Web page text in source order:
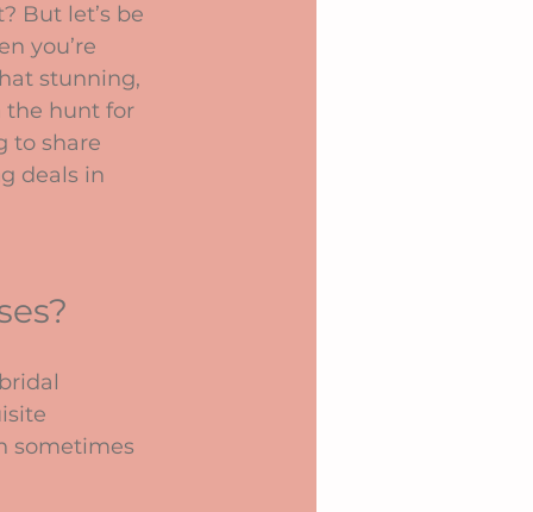
But let’s be
you’re
stunning,
the hunt for
to share
deals in
sometimes